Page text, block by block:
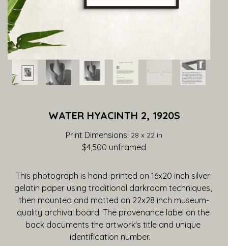
WATER HYACINTH 2, 1920S
Print Dimensions: 28 x 22 in
$4,500 unframed
This photograph is hand-printed on 16x20 inch silver
gelatin paper using traditional darkroom techniques,
then mounted and matted on 22x28 inch museum-
quality archival board. The provenance label on the
back documents the artwork's title and unique
identification number.